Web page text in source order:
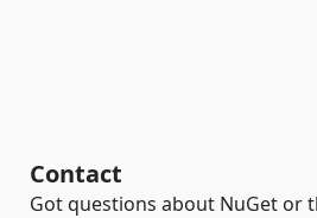
Contact
Got questions about NuGet or